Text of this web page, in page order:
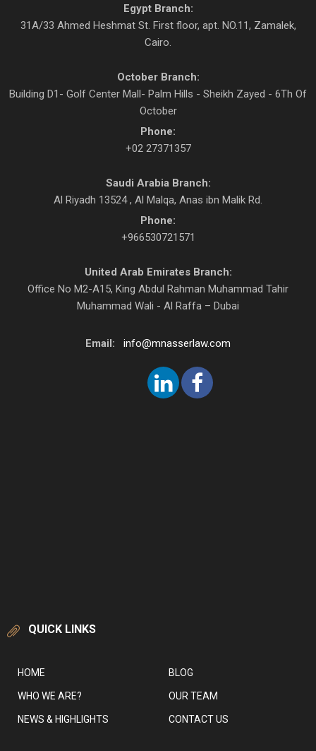
Egypt Branch:
31A/33 Ahmed Heshmat St. First floor, apt. NO.11, Zamalek,
Cairo.
October Branch:
Building D1- Golf Center Mall- Palm Hills - Sheikh Zayed - 6Th Of
October
Phone:
+02 27371357
Saudi Arabia Branch:
Al Riyadh 13524 , Al Malqa, Anas ibn Malik Rd.
Phone:
+966530721571
United Arab Emirates Branch:
Office No M2-A15, King Abdul Rahman Muhammad Tahir
Muhammad Wali - Al Raffa – Dubai
Email: info@mnasserlaw.com
QUICK LINKS
HOME
WHO WE ARE?
NEWS & HIGHLIGHTS
BLOG
OUR TEAM
CONTACT US